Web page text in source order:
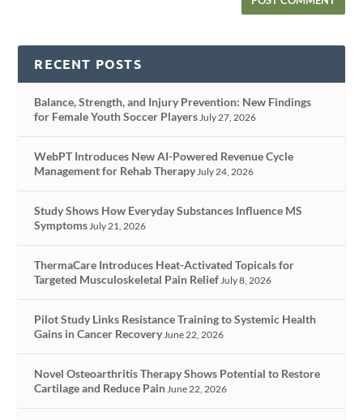
RECENT POSTS
Balance, Strength, and Injury Prevention: New Findings
for Female Youth Soccer PlayersJuly 27, 2026
WebPT Introduces New AI-Powered Revenue Cycle
Management for Rehab TherapyJuly 24, 2026
Study Shows How Everyday Substances Influence MS
SymptomsJuly 21, 2026
ThermaCare Introduces Heat-Activated Topicals for
Targeted Musculoskeletal Pain ReliefJuly 8, 2026
Pilot Study Links Resistance Training to Systemic Health
Gains in Cancer RecoveryJune 22, 2026
Novel Osteoarthritis Therapy Shows Potential to Restore
Cartilage and Reduce PainJune 22, 2026